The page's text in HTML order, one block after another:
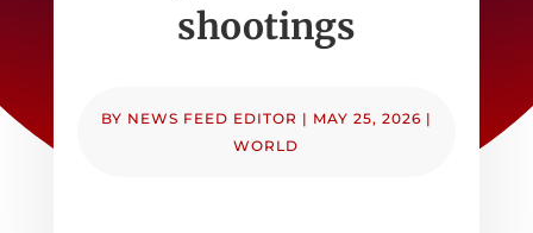
shootings
BY NEWS FEED EDITOR | MAY 25, 2026 |
WORLD